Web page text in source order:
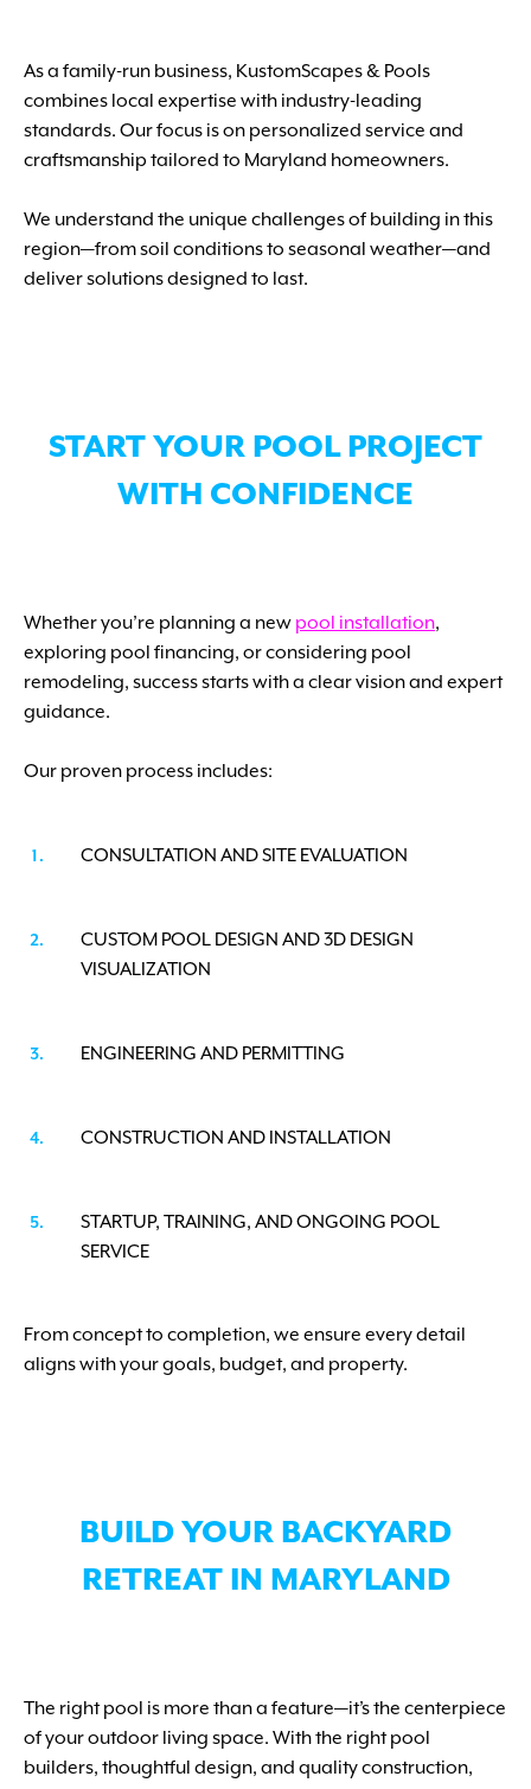
As a family-run business, KustomScapes & Pools
combines local expertise with industry-leading
standards. Our focus is on personalized service and
craftsmanship tailored to Maryland homeowners.
We understand the unique challenges of building in this
region—from soil conditions to seasonal weather—and
deliver solutions designed to last.
START YOUR POOL PROJECT
WITH CONFIDENCE
Whether you’re planning a new pool installation,
exploring pool financing, or considering pool
remodeling, success starts with a clear vision and expert
guidance.
Our proven process includes:
CONSULTATION AND SITE EVALUATION
CUSTOM POOL DESIGN AND 3D DESIGN
VISUALIZATION
ENGINEERING AND PERMITTING
CONSTRUCTION AND INSTALLATION
STARTUP, TRAINING, AND ONGOING POOL
SERVICE
From concept to completion, we ensure every detail
aligns with your goals, budget, and property.
BUILD YOUR BACKYARD
RETREAT IN MARYLAND
The right pool is more than a feature—it’s the centerpiece
of your outdoor living space. With the right pool
builders, thoughtful design, and quality construction,